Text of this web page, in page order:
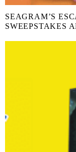
SEAGRAM’S
SWEEPSTAKES